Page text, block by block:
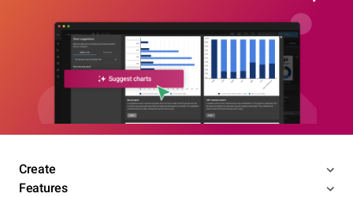
Create
Features